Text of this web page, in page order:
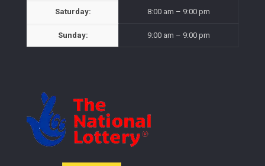
Saturday: 8:00 am – 9:00 pm
Sunday: 9:00 am – 9:00 pm